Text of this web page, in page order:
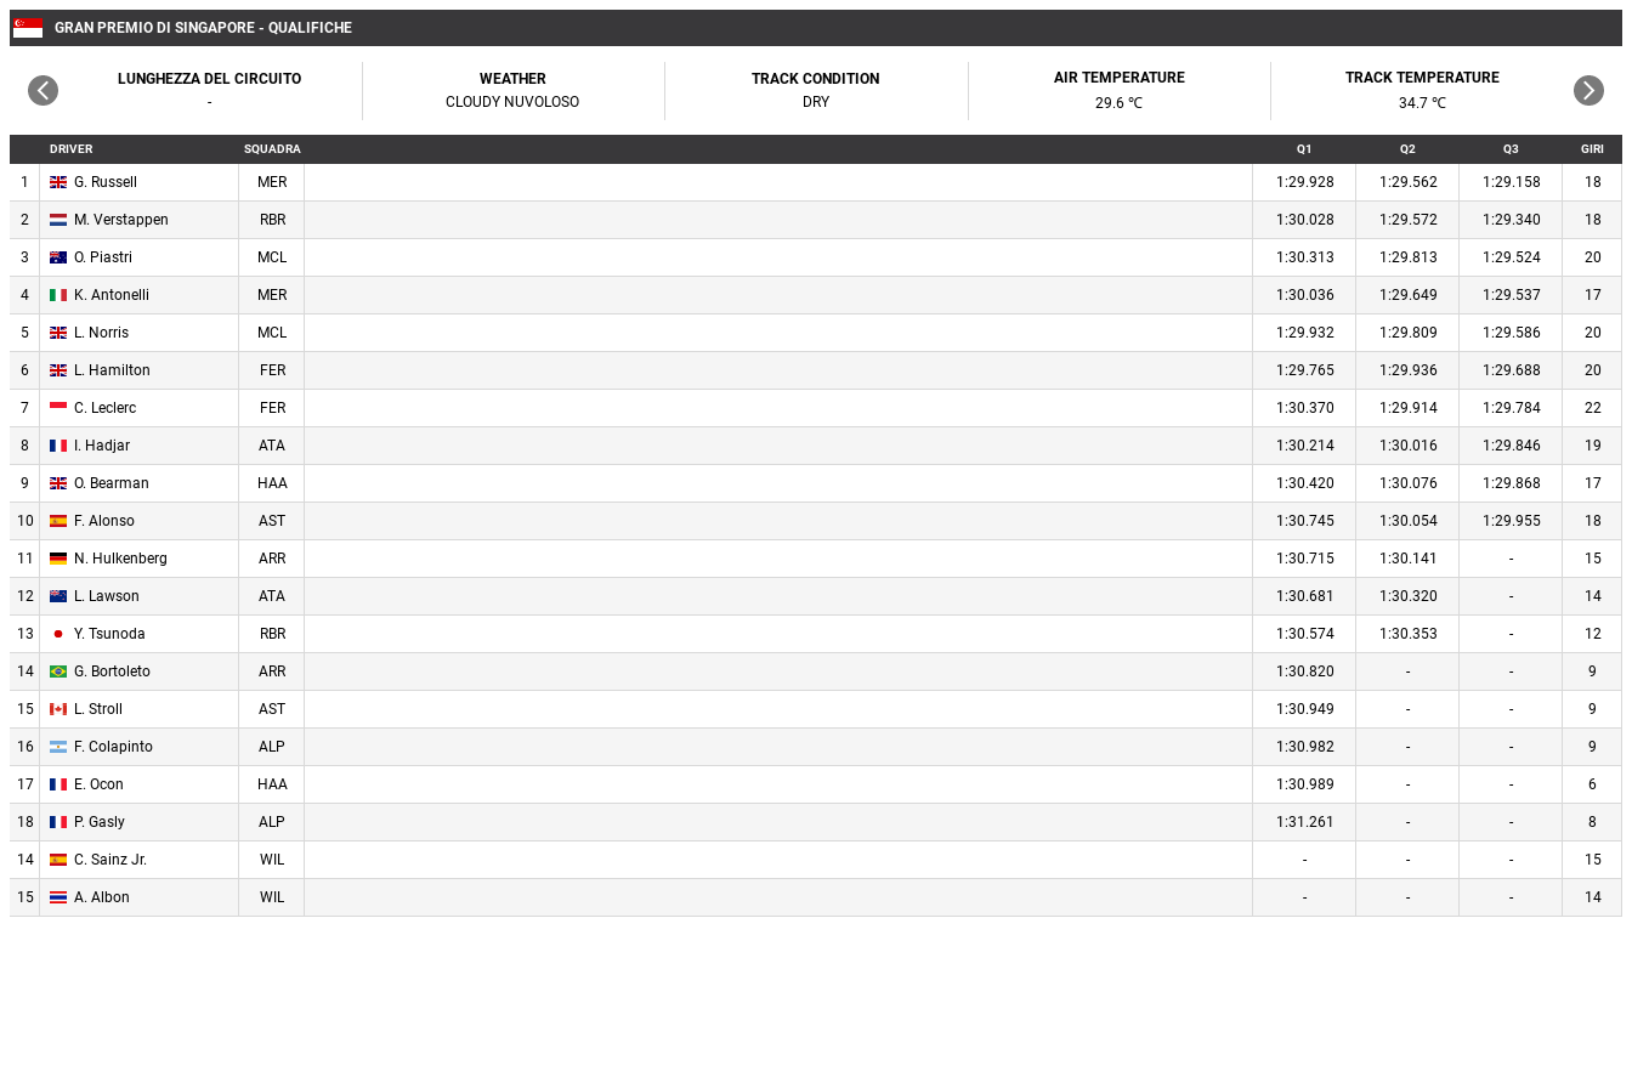
GRAN PREMIO DI SINGAPORE - QUALIFICHE
LUNGHEZZA DEL CIRCUITO
-
WEATHER
CLOUDY NUVOLOSO
TRACK CONDITION
DRY
AIR TEMPERATURE
29.6 ℃
TRACK TEMPERATURE
34.7 ℃
DRIVER SQUADRA Q1 Q2 Q3 GIRI
1 G. Russell MER 1:29.928 1:29.562 1:29.158 18
2 M. Verstappen RBR 1:30.028 1:29.572 1:29.340 18
3 O. Piastri MCL 1:30.313 1:29.813 1:29.524 20
4 K. Antonelli MER 1:30.036 1:29.649 1:29.537 17
5 L. Norris MCL 1:29.932 1:29.809 1:29.586 20
6 L. Hamilton FER 1:29.765 1:29.936 1:29.688 20
7 C. Leclerc FER 1:30.370 1:29.914 1:29.784 22
8 I. Hadjar ATA 1:30.214 1:30.016 1:29.846 19
9 O. Bearman HAA 1:30.420 1:30.076 1:29.868 17
10 F. Alonso AST 1:30.745 1:30.054 1:29.955 18
11 N. Hulkenberg ARR 1:30.715 1:30.141 - 15
12 L. Lawson ATA 1:30.681 1:30.320 - 14
13 Y. Tsunoda RBR 1:30.574 1:30.353 - 12
14 G. Bortoleto ARR 1:30.820 - - 9
15 L. Stroll AST 1:30.949 - - 9
16 F. Colapinto ALP 1:30.982 - - 9
17 E. Ocon HAA 1:30.989 - - 6
18 P. Gasly ALP 1:31.261 - - 8
14 C. Sainz Jr. WIL - - - 15
15 A. Albon WIL - - - 14